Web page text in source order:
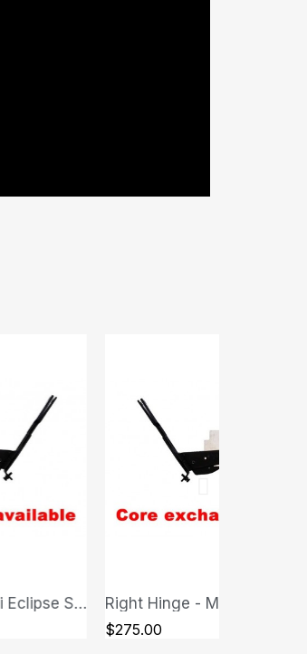
Right Hinge - Mitsubishi Eclipse Spyder
QUICK VIEW
$250.00